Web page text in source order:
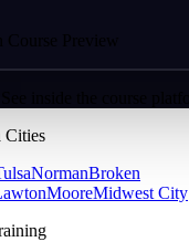
Course Preview
Cities
NormanBroken
MooreMidwest City